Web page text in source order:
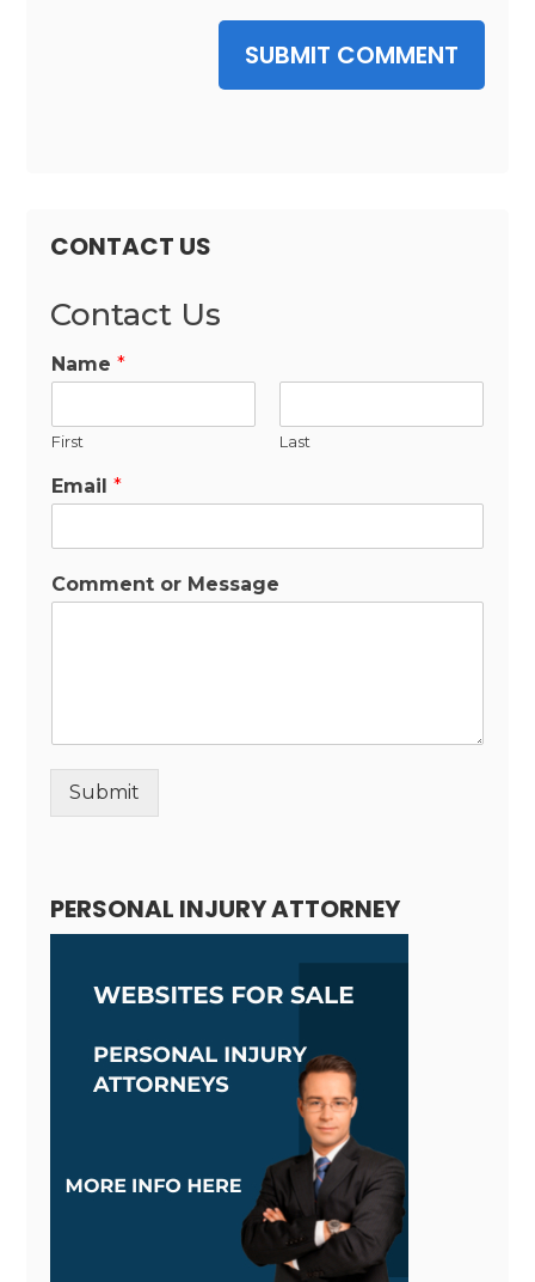
SUBMIT COMMENT
CONTACT US
Contact Us
Name*
First Last
Email*
Comment or Message
Submit
PERSONAL INJURY ATTORNEY